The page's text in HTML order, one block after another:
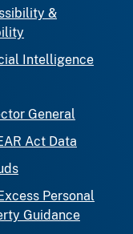
&
Intelligence
General
Act Data
Personal
Guidance